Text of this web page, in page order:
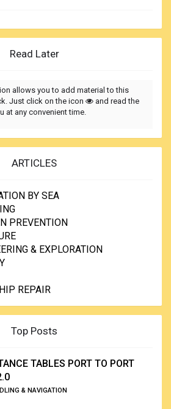
Read Later
allows you to add material to this
Just click on the icon
and read the
at any convenient time.
ARTICLES
BY SEA
PREVENTION
& EXPLORATION
REPAIR
Top Posts
TABLES PORT TO PORT
& NAVIGATION